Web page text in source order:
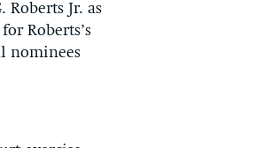
Jr. as
Roberts’s
nominees